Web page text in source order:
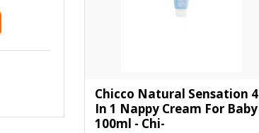
Chicco Natural Sensation 4
In 1 Nappy Cream For Baby
100ml - Chi-